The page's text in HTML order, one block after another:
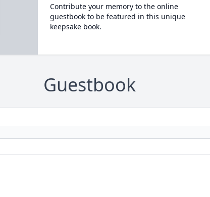
Contribute your memory to the online
guestbook to be featured in this unique
keepsake book.
Guestbook